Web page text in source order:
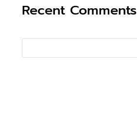
Recent Comments